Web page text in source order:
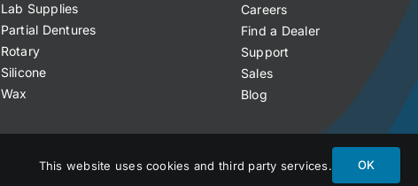
Lab Supplies
Partial Dentures
Rotary
Silicone
Wax
Careers
Find a Dealer
Support
Sales
Blog
Terms of Service
This website uses cookies and third party services. OK